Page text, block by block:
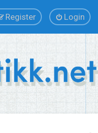
Login
Register